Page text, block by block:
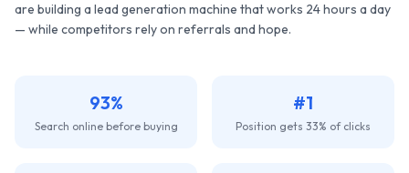
are building a lead generation machine that works 24 hours a day
— while competitors rely on referrals and hope.
93%
Search online before buying
#1
Position gets 33% of clicks